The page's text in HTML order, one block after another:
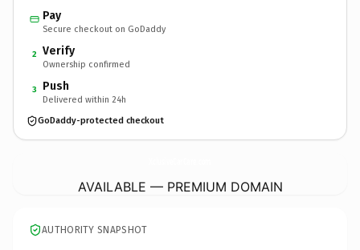
Pay
Secure checkout on GoDaddy
2 Verify
Ownership confirmed
3 Push
Delivered within 24h
GoDaddy-protected checkout
AVAILABLE — PREMIUM DOMAIN
AUTHORITY SNAPSHOT